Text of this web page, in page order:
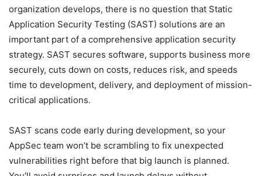
organization develops, there is no question that Static
Application Security Testing (SAST) solutions are an
important part of a comprehensive application security
strategy. SAST secures software, supports business more
securely, cuts down on costs, reduces risk, and speeds
time to development, delivery, and deployment of mission-
critical applications.
SAST scans code early during development, so your
AppSec team won’t be scrambling to fix unexpected
vulnerabilities right before that big launch is planned.